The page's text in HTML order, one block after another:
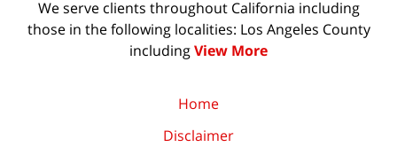
We serve clients throughout California including
those in the following localities: Los Angeles County
includingView More
Home
Disclaimer